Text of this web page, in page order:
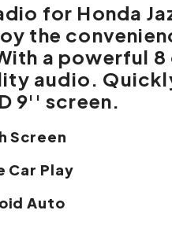
for Honda
the
a powerful
audio.
9'' screen.
Screen
Car Play
Auto